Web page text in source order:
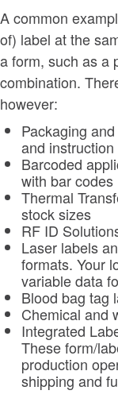
A common
of) label at the
a form, such as a
combination.
however:
Packaging
and
Barcoded
with bar codes
Thermal
stock sizes
RF ID
Laser labels
formats. Your
variable data
Blood bag tag
Chemical and
Integrated
These form/
production
shipping and